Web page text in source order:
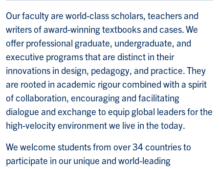
Our faculty are world-class scholars, teachers and
writers of award-winning textbooks and cases. We
offer professional graduate, undergraduate, and
executive programs that are distinct in their
innovations in design, pedagogy, and practice. They
are rooted in academic rigour combined with a spirit
of collaboration, encouraging and facilitating
dialogue and exchange to equip global leaders for the
high-velocity environment we live in the today.
We welcome students from over 34 countries to
participate in our unique and world-leading